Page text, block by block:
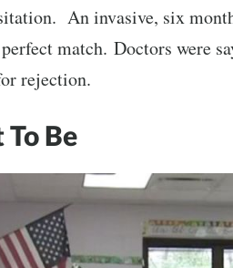
An invasive, six
perfectmatch. Doctors were
rejection.
Be